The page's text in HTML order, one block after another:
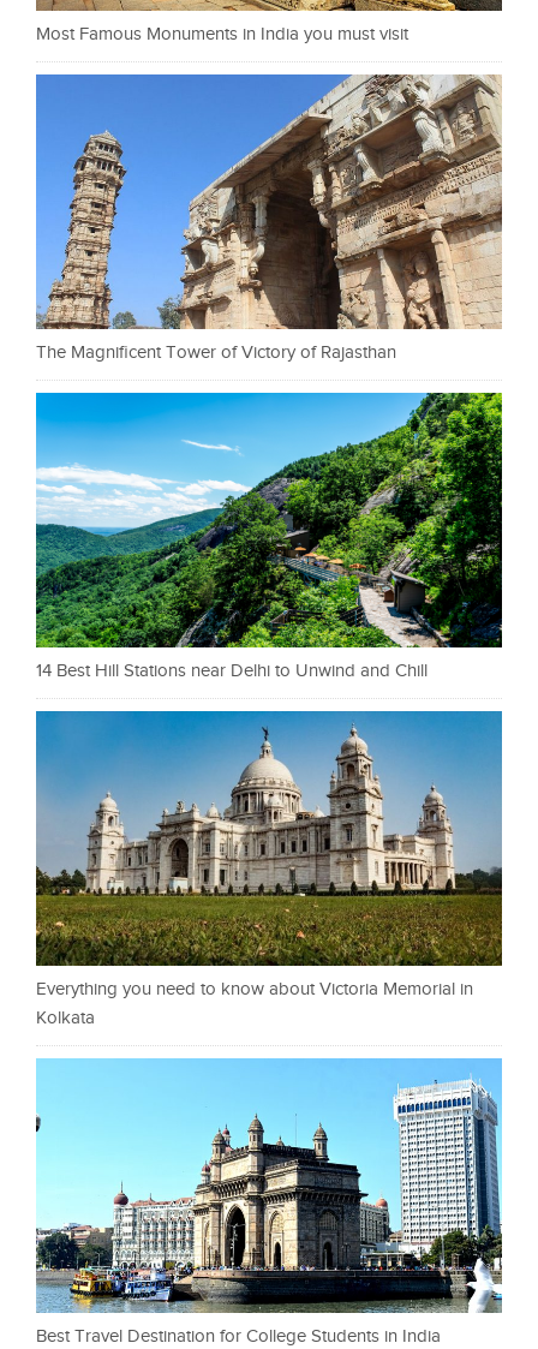
Most Famous Monuments in India you must visit
The Magnificent Tower of Victory of Rajasthan
14 Best Hill Stations near Delhi to Unwind and Chill
Everything you need to know about Victoria Memorial in
Kolkata
Best Travel Destination for College Students in India